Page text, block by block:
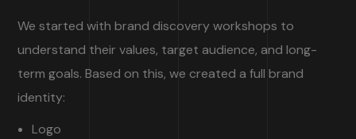
We started with brand discovery workshops to
understand their values, target audience, and long-
term goals. Based on this, we created a full brand
identity:
Logo